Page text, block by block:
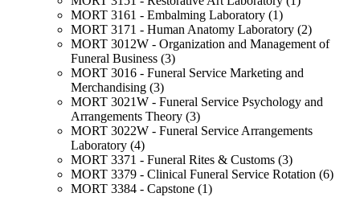
MORT 3161 - Embalming Laboratory (1)
MORT 3171 - Human Anatomy Laboratory (2)
MORT 3012W - Organization and Management of
Funeral Business (3)
MORT 3016 - Funeral Service Marketing and
Merchandising (3)
MORT 3021W - Funeral Service Psychology and
Arrangements Theory (3)
MORT 3022W - Funeral Service Arrangements
Laboratory (4)
MORT 3371 - Funeral Rites & Customs (3)
MORT 3379 - Clinical Funeral Service Rotation (6)
MORT 3384 - Capstone (1)